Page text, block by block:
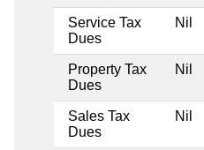
Service Tax
Dues
Nil
Property Tax
Dues
Nil
Sales Tax
Dues
Nil